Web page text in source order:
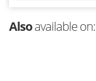
Alsoavailable on: